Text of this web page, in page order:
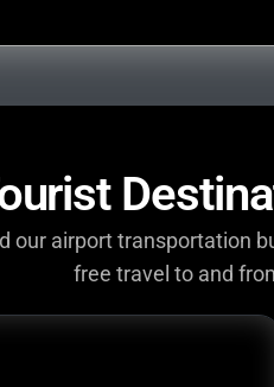
airport transportation
free travel to and